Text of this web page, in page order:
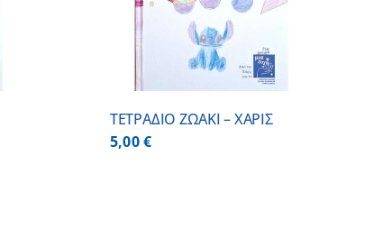
ΤΕΤΡΑΔΙΟ ΖΩΑΚΙ – ΧΑΡΙΣ
5,00€